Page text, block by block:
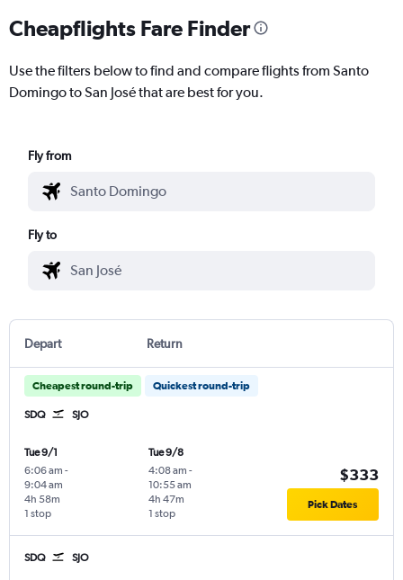
Cheapflights Fare Finder
Use the filters below to find and compare flights from Santo
Domingo to San José that are best for you.
Fly from
Fly to
Depart Return
Cheapest round-trip Quickest round-trip
SDQ SJO
Tue 9/1
6:06 am -
9:04 am
1 stop
4h 58m
Tue 9/8
4:08 am -
10:55 am
1 stop
4h 47m
$333
Pick Dates
SDQ SJO